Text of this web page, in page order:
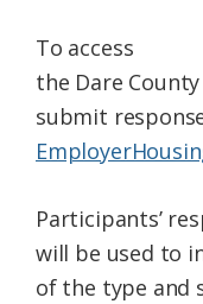
To access
the Dare County
submit
Participants’
will be used to
of the type and